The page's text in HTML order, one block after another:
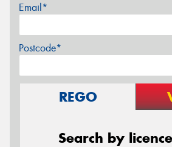
Email*
Postcode*
REGO
Search by